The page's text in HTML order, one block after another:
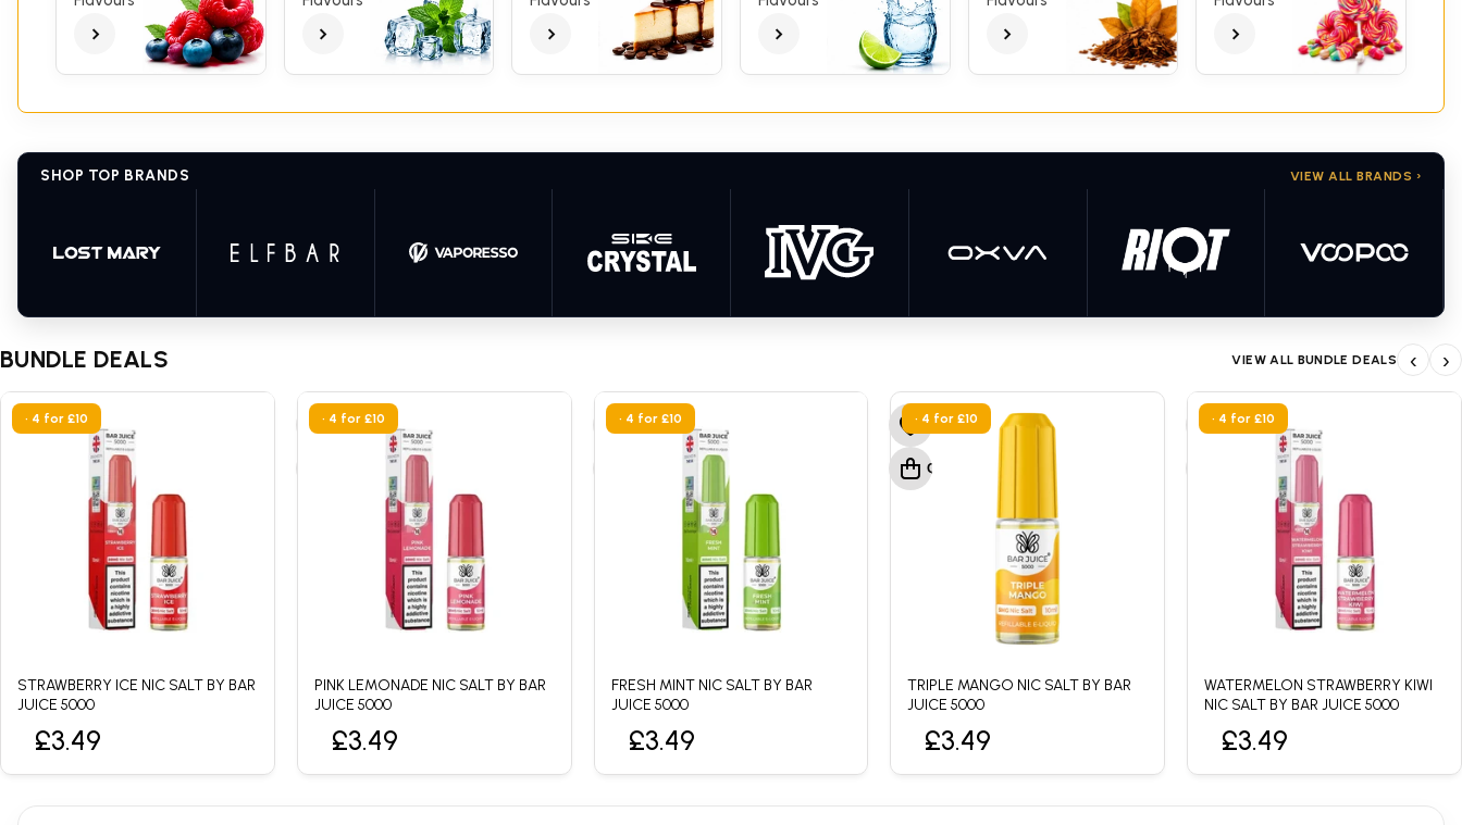
SHOP TOP BRANDS VIEW ALL BRANDS ›
BUNDLE DEALS VIEW ALL BUNDLE DEALS ‹ ›
• 4 for £10
STRAWBERRY ICE NIC SALT BY BAR
JUICE 5000
£3.49
• 4 for £10
PINK LEMONADE NIC SALT BY BAR
JUICE 5000
£3.49
• 4 for £10
FRESH MINT NIC SALT BY BAR
JUICE 5000
£3.49
• 4 for £10
TRIPLE MANGO NIC SALT BY BAR
JUICE 5000
£3.49
• 4 for £10
WATERMELON STRAWBERRY KIWI
NIC SALT BY BAR JUICE 5000
£3.49